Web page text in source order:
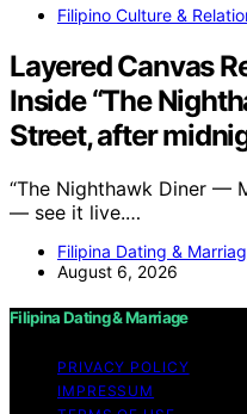
Filipino Culture &
Layered Canvas
Inside “The
Street, after
“The Nighthawk Diner —
— see it live.…
Filipina Dating &
August 6, 2026
Filipina Dating & Marriage
PRIVACY POLICY
IMPRESSUM